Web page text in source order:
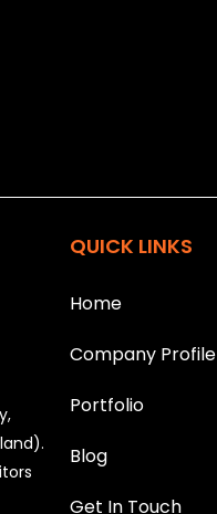
QUICK LINKS
Home
Company Profile
Portfolio
Blog
Get In Touch